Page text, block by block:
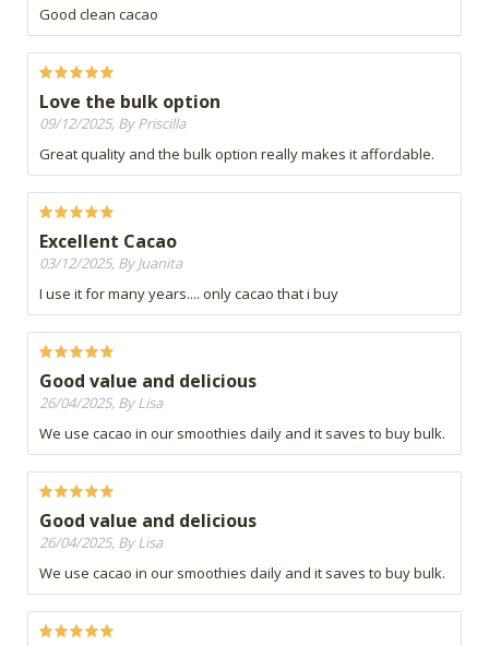
Good clean cacao
Love the bulk option
09/12/2025, By Priscilla
Great quality and the bulk option really makes it affordable.
Excellent Cacao
03/12/2025, By Juanita
I use it for many years.... only cacao that i buy
Good value and delicious
26/04/2025, By Lisa
We use cacao in our smoothies daily and it saves to buy bulk.
Good value and delicious
26/04/2025, By Lisa
We use cacao in our smoothies daily and it saves to buy bulk.